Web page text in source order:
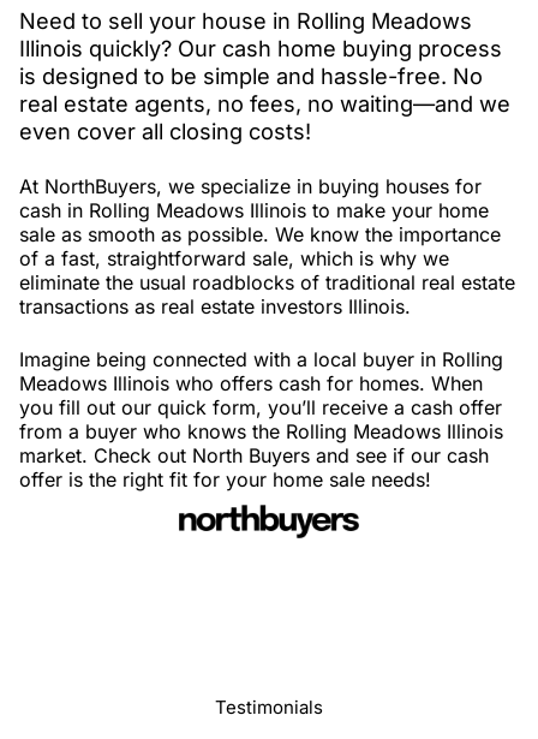
Need to sell your house in Rolling Meadows
Illinois quickly? Our cash home buying process
is designed to be simple and hassle-free. No
real estate agents, no fees, no waiting—and we
even cover all closing costs!
At NorthBuyers, we specialize in buying houses for
cash in Rolling Meadows Illinois to make your home
sale as smooth as possible. We know the importance
of a fast, straightforward sale, which is why we
eliminate the usual roadblocks of traditional real estate
transactions as real estate investors Illinois.
Imagine being connected with a local buyer in Rolling
Meadows Illinois who offers cash for homes. When
you fill out our quick form, you’ll receive a cash offer
from a buyer who knows the Rolling Meadows Illinois
market. Check out North Buyers and see if our cash
offer is the right fit for your home sale needs!
Testimonials